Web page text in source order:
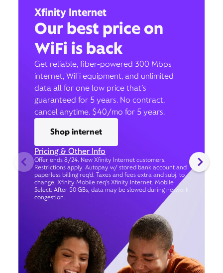
Xfinity Internet
Our best price on
WiFi is back
Get reliable, fiber-powered 300 Mbps
internet, WiFi equipment, and unlimited
data all for one low price that’s
guaranteed for 5 years. No contract,
cancel anytime. $40/mo for 5 years.
Shop internet
Pricing & Other Info
Offer ends 8/24. New Xfinity Internet customers.
Restrictions apply. Autopay w/ stored bank account and
paperless billing req’d. Taxes and fees extra and subj. to
change. Xfinity Mobile req's Xfinity Internet. Mobile
Select: After 50 GBs, data may be slowed during network
congestion.